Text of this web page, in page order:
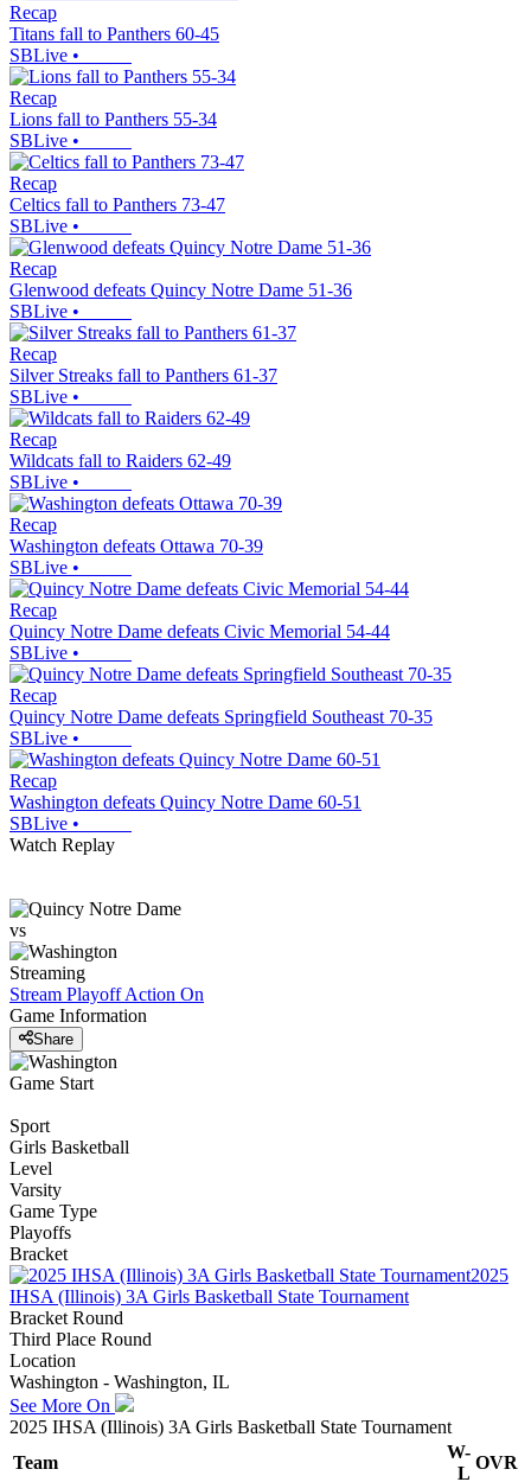
Recap
Titans fall to Panthers 60-45
SBLive •
Recap
Lions fall to Panthers 55-34
SBLive •
Recap
Celtics fall to Panthers 73-47
SBLive •
Recap
Glenwood defeats Quincy Notre Dame 51-36
SBLive •
Recap
Silver Streaks fall to Panthers 61-37
SBLive •
Recap
Wildcats fall to Raiders 62-49
SBLive •
Recap
Washington defeats Ottawa 70-39
SBLive •
Recap
Quincy Notre Dame defeats Civic Memorial 54-44
SBLive •
Recap
Quincy Notre Dame defeats Springfield Southeast 70-35
SBLive •
Recap
Washington defeats Quincy Notre Dame 60-51
SBLive •
Watch Replay
vs
Streaming
Stream Playoff Action On
Game Information
Share
Game Start
Sport
Girls Basketball
Level
Varsity
Game Type
Playoffs
Bracket
2025
IHSA (Illinois) 3A Girls Basketball State Tournament
Bracket Round
Third Place Round
Location
Washington - Washington, IL
See More On
2025 IHSA (Illinois) 3A Girls Basketball State Tournament
Team
W-
L
OVR